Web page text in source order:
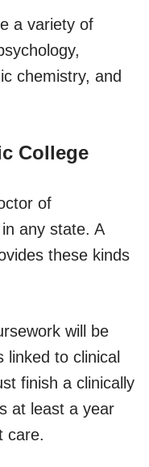
a variety of
chemistry, and
College
of
any state. A
these kinds
will be
to clinical
finish a clinically
at least a year
care.